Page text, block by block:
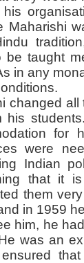
Maharishi
be taught
in any
all
his
for
were
Indian
that it
them
in 1959
him, he
was an